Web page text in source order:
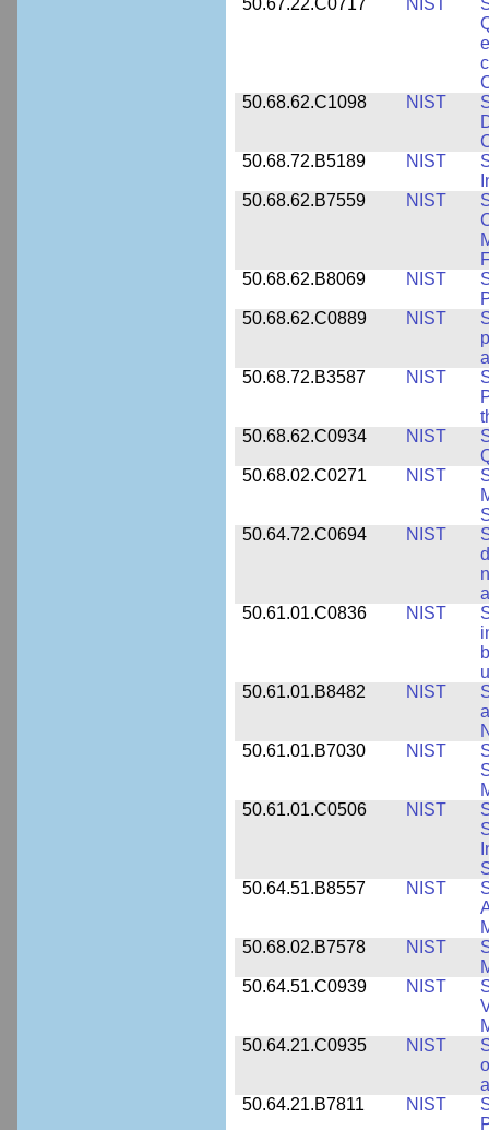
50.67.22.C0717
NIST
50.68.62.C1098
NIST
50.68.72.B5189
NIST
50.68.62.B7559
NIST
50.68.62.B8069
NIST
50.68.62.C0889
NIST
50.68.72.B3587
NIST
50.68.62.C0934
NIST
50.68.02.C0271
NIST
50.64.72.C0694
NIST
50.61.01.C0836
NIST
50.61.01.B8482
NIST
50.61.01.B7030
NIST
50.61.01.C0506
NIST
50.64.51.B8557
NIST
50.68.02.B7578
NIST
50.64.51.C0939
NIST
50.64.21.C0935
NIST
50.64.21.B7811
NIST